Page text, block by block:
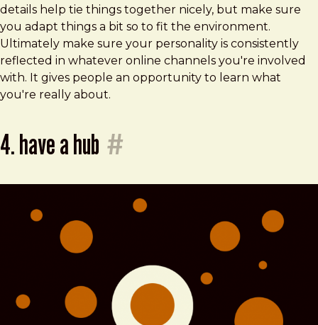
details help tie things together nicely, but make sure
you adapt things a bit so to fit the environment.
Ultimately make sure your personality is consistently
reflected in whatever online channels you're involved
with. It gives people an opportunity to learn what
you're really about.
4. have a hub #